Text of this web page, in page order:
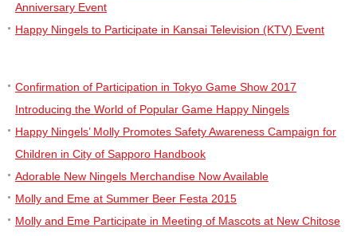
Anniversary Event
Happy Ningels to Participate in Kansai Television (KTV) Event
Confirmation of Participation in Tokyo Game Show 2017
Introducing the World of Popular Game Happy Ningels
Happy Ningels’ Molly Promotes Safety Awareness Campaign for
Children in City of Sapporo Handbook
Adorable New Ningels Merchandise Now Available
Molly and Eme at Summer Beer Festa 2015
Molly and Eme Participate in Meeting of Mascots at New Chitose